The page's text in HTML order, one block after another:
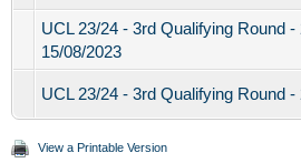
UCL 23/24 - 3rd Qualifying Round
15/08/2023
UCL 23/24 - 3rd Qualifying Round
View a Printable Version